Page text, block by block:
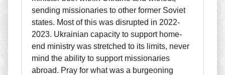
sending missionaries to other former Soviet
states. Most of this was disrupted in 2022-
2023. Ukrainian capacity to support home-
end ministry was stretched to its limits, never
mind the ability to support missionaries
abroad. Pray for what was a burgeoning